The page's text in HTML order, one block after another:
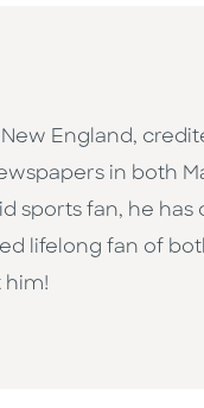
England,
in both
sports fan, he
lifelong fan of
him!